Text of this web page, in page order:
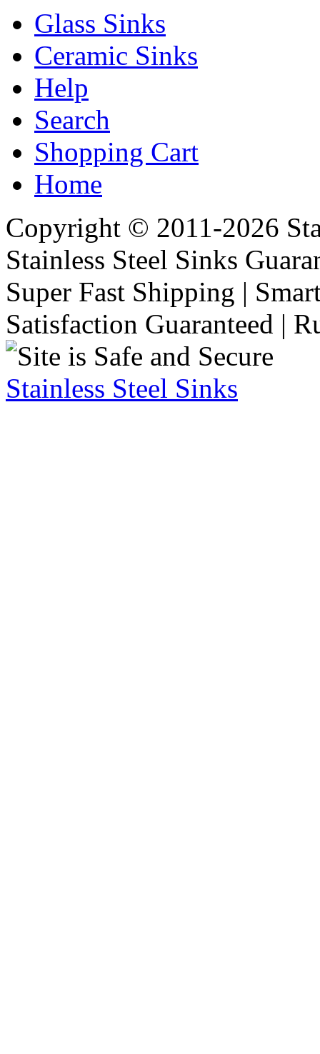
Glass Sinks
Ceramic Sinks
Help
Search
Shopping Cart
Home
Copyright © 2011-2026
Stainless Steel Sinks
Super Fast Shipping |
Satisfaction Guaranteed |
Stainless Steel Sinks